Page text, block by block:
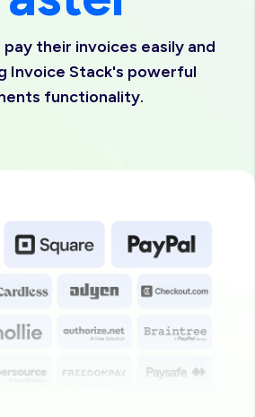
their invoices easily and
Invoice Stack's powerful
functionality.